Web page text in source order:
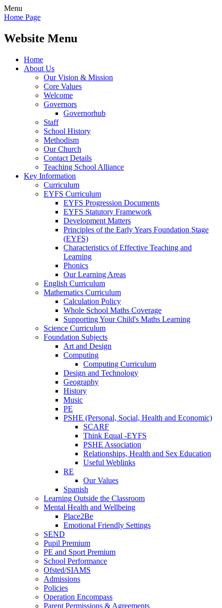
Menu
Home Page
Website Menu
Home
About Us
Our Vision & Mission
Core Values
Welcome
Governors
Governorhub
Staff
School History
Methodism
Our Church
Contact Details
Teaching School Alliance
Key Information
Curriculum
EYFS Curriculum
EYFS Progression Documents
EYFS Statutory Framework
Development Matters
Principles of the Early Years Foundation Stage
(EYFS)
Characteristics of Effective Teaching and
Learning
Phonics
Our Learning Areas
English Curriculum
Mathematics Curriculum
Calculation Policy
Whole School Maths Coverage
Supporting Your Child's Maths Learning
Science Curriculum
Foundation Subjects
Art and Design
Computing
Computing Curriculum
Design and Technology
Geography
History
Music
PE
PSHE (Personal, Social, Health and Economic)
SCARF
Think Equal -EYFS
PSHE Association
Relationships, Health and Sex Education
Useful Weblinks
RE
Our Values
Spanish
Learning Outside the Classroom
Mental Health and Wellbeing
Place2Be
Emotional Friendly Settings
SEND
Pupil Premium
PE and Sport Premium
School Performance
Ofsted/SIAMS
Admissions
Policies
Operation Encompass
Parent Permissions & Agreements